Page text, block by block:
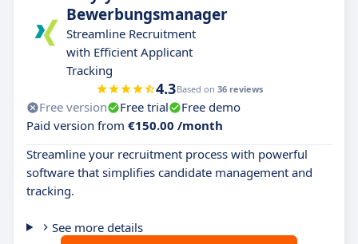
Bewerbungsmanager
Streamline Recruitment
with Efficient Applicant
Tracking
4.3Based on 36 reviews
Free version Free trial
Free demo
Paid version from €150.00 /month
Streamline your recruitment process with powerful
software that simplifies candidate management and
tracking.
See more details